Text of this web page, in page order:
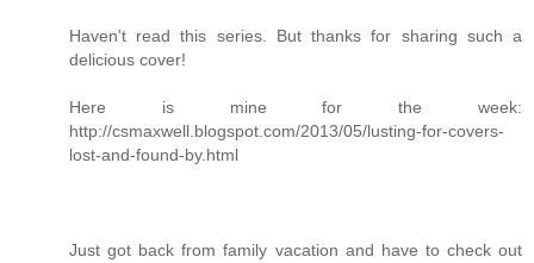
Haven't read this series. But thanks for sharing such a
delicious cover!
Here is mine for the week:
http://csmaxwell.blogspot.com/2013/05/lusting-for-covers-
lost-and-found-by.html
Just got back from family vacation and have to check out